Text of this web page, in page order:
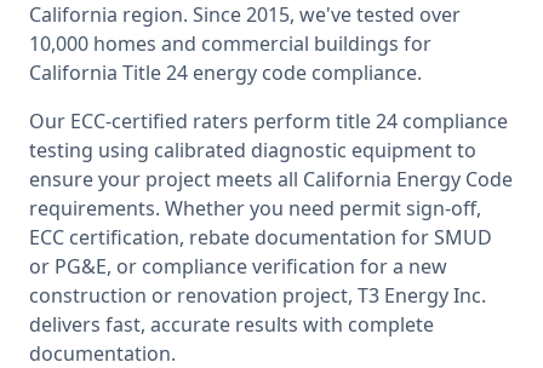
California region. Since 2015, we've tested over
10,000 homes and commercial buildings for
California Title 24 energy code compliance.
Our ECC-certified raters perform title 24 compliance
testing using calibrated diagnostic equipment to
ensure your project meets all California Energy Code
requirements. Whether you need permit sign-off,
ECC certification, rebate documentation for SMUD
or PG&E, or compliance verification for a new
construction or renovation project, T3 Energy Inc.
delivers fast, accurate results with complete
documentation.